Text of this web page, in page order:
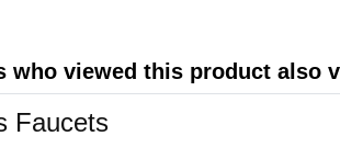
who viewed this product also
Faucets